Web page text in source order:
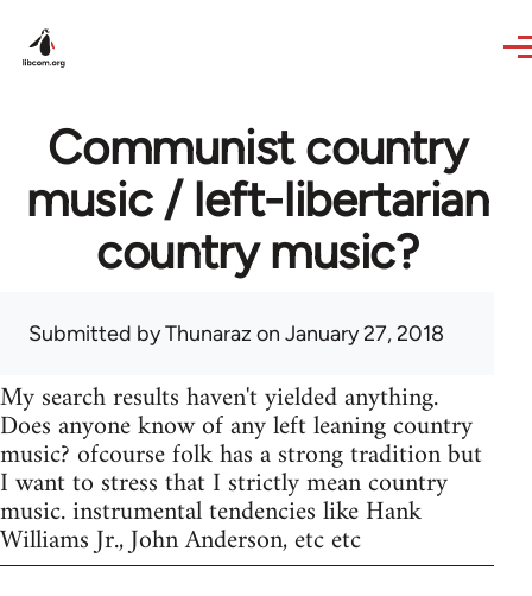
Communist country
music / left-libertarian
country music?
Submitted byThunaraz on January 27, 2018
My search results haven't yielded anything.
Does anyone know of any left leaning country
music? ofcourse folk has a strong tradition but
I want to stress that I strictly mean country
music. instrumental tendencies like Hank
Williams Jr., John Anderson, etc etc